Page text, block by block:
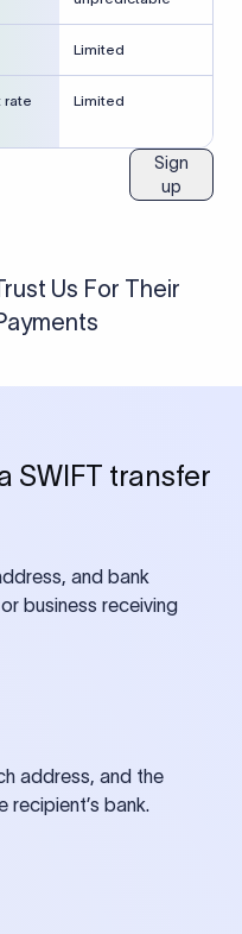
Limited
rate
Limited
Sign
up
Us For Their
SWIFT transfer
and bank
business receiving
address, and the
bank.